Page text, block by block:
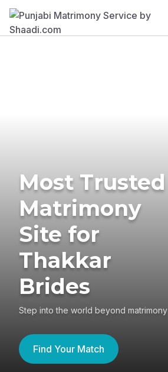
Most Trusted
Matrimony
Site for
Thakkar
Brides
Step into the world beyond matrimony
Find Your Match